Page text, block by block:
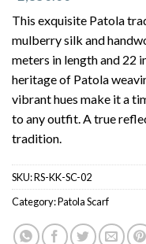
This exquisite Patola
mulberry silk and
meters in length and 22
heritage of Patola
vibrant hues make it a
to any outfit. A true
tradition.
SKU:RS-KK-SC-02
Category:Patola Scarf